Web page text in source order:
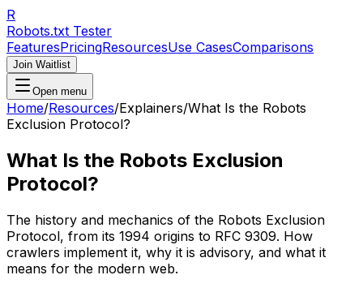
R
Robots.txt Tester
FeaturesPricingResourcesUse CasesComparisons
Join Waitlist
Open menu
Home/Resources/Explainers/What Is the Robots
Exclusion Protocol?
What Is the Robots Exclusion
Protocol?
The history and mechanics of the Robots Exclusion
Protocol, from its 1994 origins to RFC 9309. How
crawlers implement it, why it is advisory, and what it
means for the modern web.